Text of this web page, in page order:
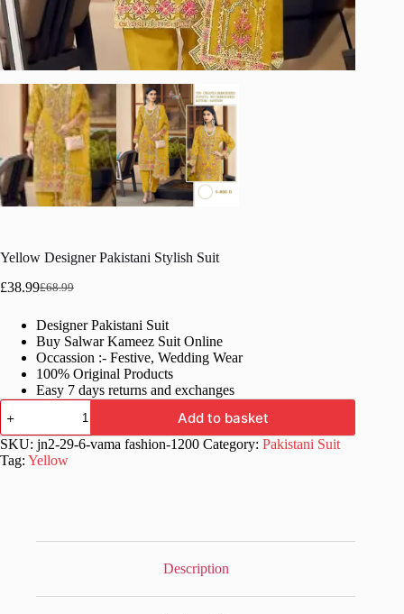
Yellow Designer Pakistani Stylish Suit
£68.99
Original
was:
£68.99.
£38.99Current
is:
£38.99.
Designer Pakistani Suit
Buy Salwar Kameez Suit Online
Occassion :- Festive, Wedding Wear
100% Original Products
Easy 7 days returns and exchanges
Yellow
Designer
Pakistani
Stylish
Suit
Add to basket
SKU: jn2-29-6-vama fashion-1200 Category: Pakistani Suit
Tag: Yellow
Description